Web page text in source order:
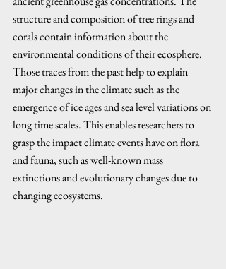
structure and composition of tree rings and
corals contain information about the
environmental conditions of their ecosphere.
Those traces from the past help to explain
major changes in the climate such as the
emergence of ice ages and sea level variations on
long time scales. This enables researchers to
grasp the impact climate events have on flora
and fauna, such as well-known mass
extinctions and evolutionary changes due to
changing ecosystems.